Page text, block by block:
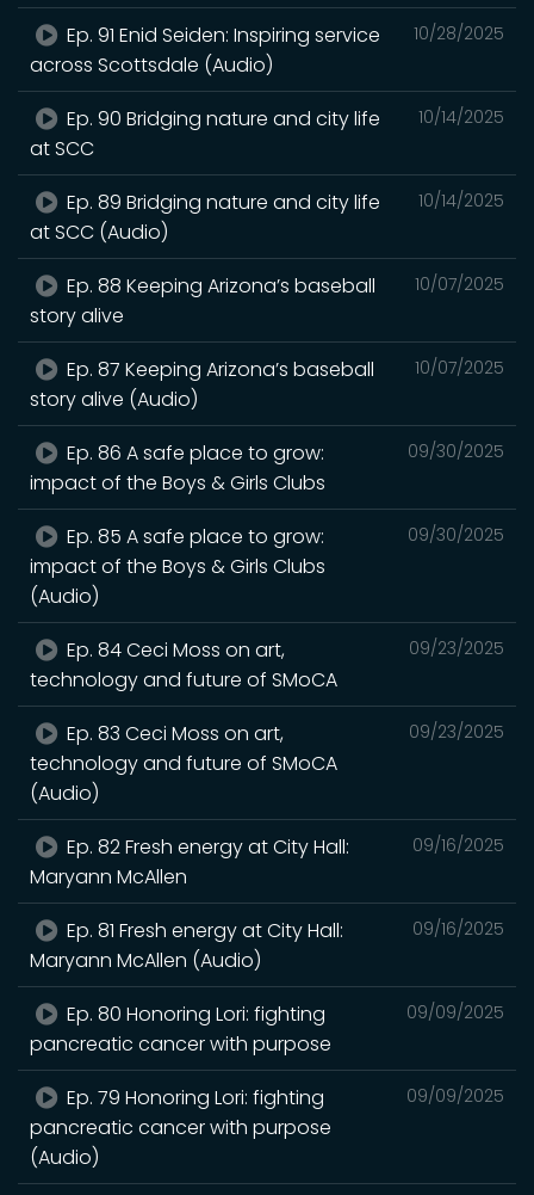
10/28/2025
Ep. 91 Enid Seiden: Inspiring service
across Scottsdale (Audio)
10/14/2025
Ep. 90 Bridging nature and city life
at SCC
10/14/2025
Ep. 89 Bridging nature and city life
at SCC (Audio)
10/07/2025
Ep. 88 Keeping Arizona’s baseball
story alive
10/07/2025
Ep. 87 Keeping Arizona’s baseball
story alive (Audio)
09/30/2025
Ep. 86 A safe place to grow:
impact of the Boys & Girls Clubs
09/30/2025
Ep. 85 A safe place to grow:
impact of the Boys & Girls Clubs
(Audio)
09/23/2025
Ep. 84 Ceci Moss on art,
technology and future of SMoCA
09/23/2025
Ep. 83 Ceci Moss on art,
technology and future of SMoCA
(Audio)
09/16/2025
Ep. 82 Fresh energy at City Hall:
Maryann McAllen
09/16/2025
Ep. 81 Fresh energy at City Hall:
Maryann McAllen (Audio)
09/09/2025
Ep. 80 Honoring Lori: fighting
pancreatic cancer with purpose
09/09/2025
Ep. 79 Honoring Lori: fighting
pancreatic cancer with purpose
(Audio)